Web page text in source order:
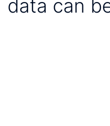
data can